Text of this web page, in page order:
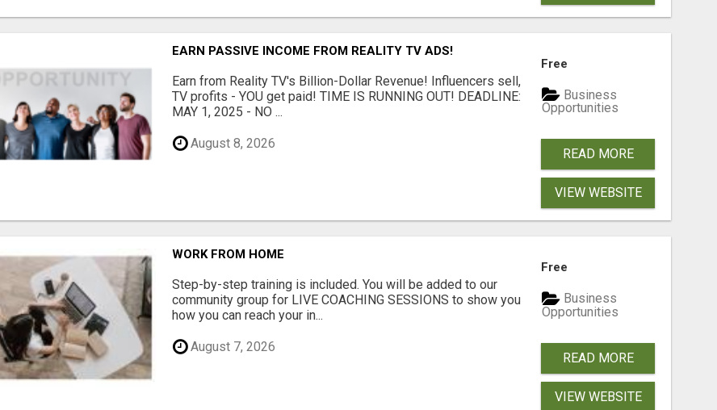
EARN PASSIVE INCOME FROM REALITY TV ADS!
Earn from Reality TV's Billion-Dollar Revenue! Influencers sell,
TV profits - YOU get paid! TIME IS RUNNING OUT! DEADLINE:
MAY 1, 2025 - NO ...
August 8, 2026
Free
Business
Opportunities
READ MORE
VIEW WEBSITE
WORK FROM HOME
Step-by-step training is included. You will be added to our
community group for LIVE COACHING SESSIONS to show you
how you can reach your in...
August 7, 2026
Free
Business
Opportunities
READ MORE
VIEW WEBSITE